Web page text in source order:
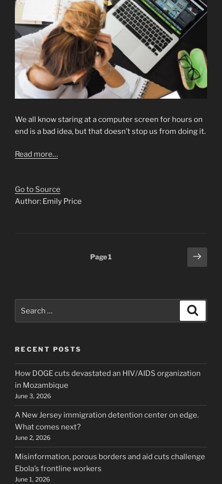
We all know staring at a computer screen for hours on
end is a bad idea, but that doesn’t stop us from doing it.
Read more…
Go to Source
Author: Emily Price
Page1
Next
page
for:
RECENT POSTS
How DOGE cuts devastated an HIV/AIDS organization
in Mozambique
June 3, 2026
A New Jersey immigration detention center on edge.
What comes next?
June 2, 2026
Misinformation, porous borders and aid cuts challenge
Ebola’s frontline workers
June 1, 2026